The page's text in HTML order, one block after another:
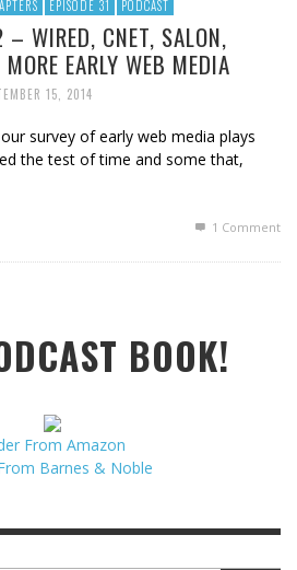
EPISODE 31 PODCAST
WIRED, CNET, SALON,
EARLY WEB MEDIA
15, 2014
survey of early web media plays
the test of time and some that,
1 Comment
BOOK!
From Amazon
Barnes & Noble